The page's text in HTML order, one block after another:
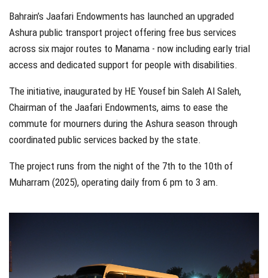
Bahrain’s Jaafari Endowments has launched an upgraded
Ashura public transport project offering free bus services
across six major routes to Manama - now including early trial
access and dedicated support for people with disabilities.
The initiative, inaugurated by HE Yousef bin Saleh Al Saleh,
Chairman of the Jaafari Endowments, aims to ease the
commute for mourners during the Ashura season through
coordinated public services backed by the state.
The project runs from the night of the 7th to the 10th of
Muharram (2025), operating daily from 6 pm to 3 am.